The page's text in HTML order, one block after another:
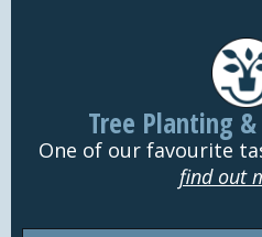
Tree Planting
One of our favourite
find out